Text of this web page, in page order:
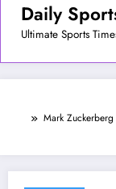
Daily
Ultimate Sports
Mark